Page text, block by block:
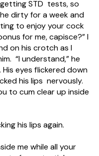
STD tests, so
dirty for a week and
to enjoy your cock
for me, capisce?” I
on his crotch as I
“I understand,” he
His eyes flickered down
his lips nervously.
to cum clear up inside
his lips again.
me while all your